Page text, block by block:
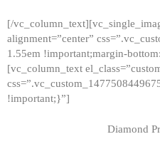
[/
alignment=”center”
1.55em !important;margin-
[vc_column_text
!important;}”]
Diamond